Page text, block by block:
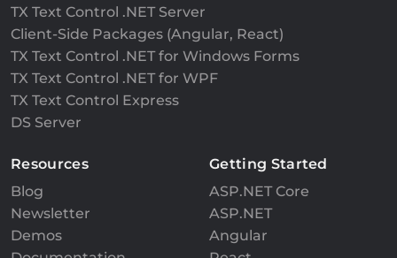
TX Text Control .NET Server
Client-Side Packages (Angular, React)
TX Text Control .NET for Windows Forms
TX Text Control .NET for WPF
TX Text Control Express
DS Server
Resources
Blog
Newsletter
Demos
Getting Started
ASP.NET Core
ASP.NET
Angular